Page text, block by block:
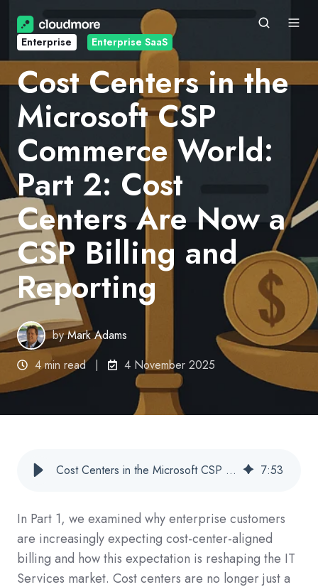
Enterprise Enterprise SaaS
Cost Centers in the
Microsoft CSP
Commerce World:
Part 2: Cost
Centers Are Now a
CSP Billing and
Reporting
byMark Adams
4 min read
4 November 2025
Cost Centers in the Microsoft CSP Commerce World: Part 2: Cost Centers Are Now a CSP Billing and Reporting 7:53
In Part 1, we examined why enterprise customers
are increasingly expecting cost-center-aligned
billing and how this expectation is reshaping the IT
Services market. Cost centers are no longer just a